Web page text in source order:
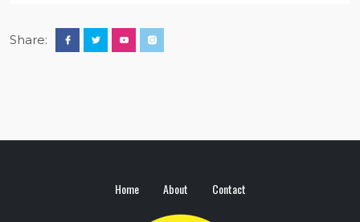
Share:
Home About Contact